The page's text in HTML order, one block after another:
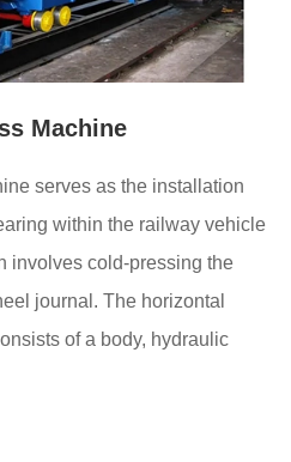
Machine
serves as the installation
within the railway vehicle
involves cold-pressing the
journal. The horizontal
of a body, hydraulic